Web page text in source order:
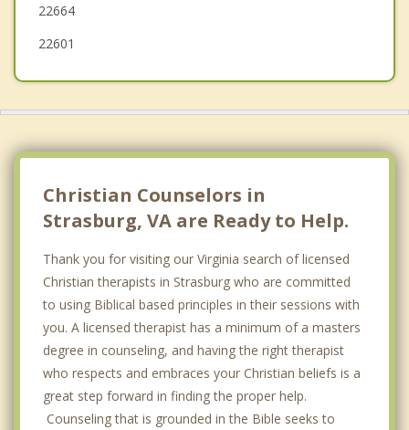
22664
22601
Christian Counselors in
Strasburg, VA are Ready to Help.
Thank you for visiting our Virginia search of licensed
Christian therapists in Strasburg who are committed
to using Biblical based principles in their sessions with
you. A licensed therapist has a minimum of a masters
degree in counseling, and having the right therapist
who respects and embraces your Christian beliefs is a
great step forward in finding the proper help.
Counseling that is grounded in the Bible seeks to